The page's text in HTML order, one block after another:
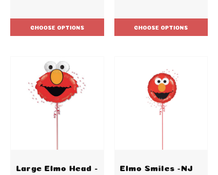
CHOOSE OPTIONS CHOOSE OPTIONS
Large Elmo Head - Elmo Smiles -NJ